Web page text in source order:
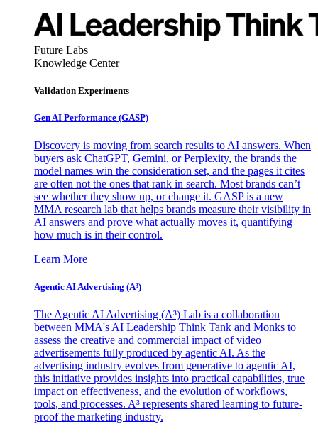
Future Labs
Knowledge Center
Validation Experiments
Gen AI Performance (GASP)
Discovery is moving from search results to AI answers. When
buyers ask ChatGPT, Gemini, or Perplexity, the brands the
model names win the consideration set, and the pages it cites
are often not the ones that rank in search. Most brands can’t
see whether they show up, or change it. GASP is a new
MMA research lab that helps brands measure their visibility in
AI answers and prove what actually moves it, quantifying
how much is in their control.
Learn More
Agentic AI Advertising (A³)
The Agentic AI Advertising (A³) Lab is a collaboration
between MMA's AI Leadership Think Tank and Monks to
assess the creative and commercial impact of video
advertisements fully produced by agentic AI. As the
advertising industry evolves from generative to agentic AI,
this initiative provides insights into practical capabilities, true
impact on effectiveness, and the evolution of workflows,
tools, and processes. A³ represents shared learning to future-
proof the marketing industry.